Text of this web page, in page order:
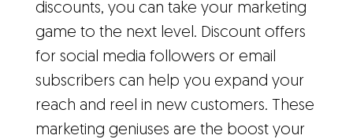
discounts, you can take your marketing
game to the next level. Discount offers
for social media followers or email
subscribers can help you expand your
reach and reel in new customers. These
marketing geniuses are the boost your